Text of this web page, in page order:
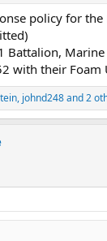
policy for
Battalion,
with their Foam
, johnd248and 2